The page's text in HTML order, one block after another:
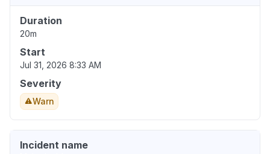
Duration
20m
Start
Jul 31, 2026 8:33 AM
Severity
Warn
Incident name